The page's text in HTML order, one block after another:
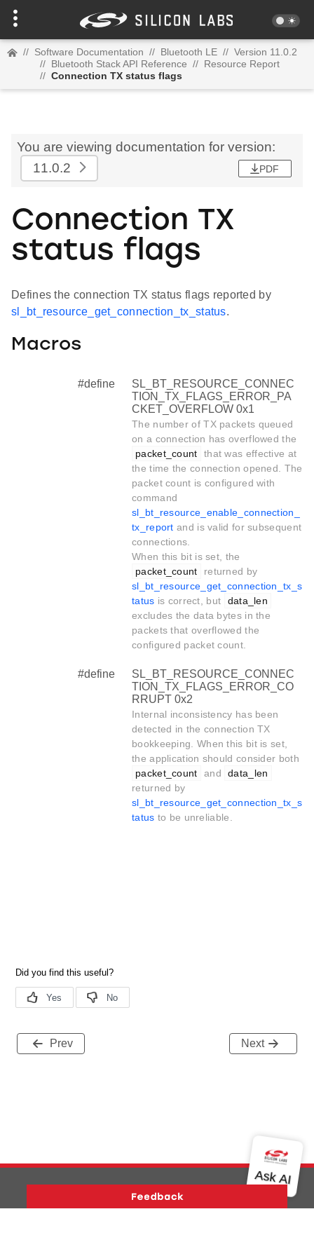
// Software Documentation // Bluetooth LE // Version 11.0.2
// Bluetooth Stack API Reference // Resource Report
// Connection TX status flags
You are viewing documentation for version:
11.0.2
PDF
Connection TX
status flags
Defines the connection TX status flags reported by
sl_bt_resource_get_connection_tx_status.
Macros
#define
SL_BT_RESOURCE_CONNEC
TION_TX_FLAGS_ERROR_PA
CKET_OVERFLOW 0x1
The number of TX packets queued
on a connection has overflowed the
packet_count
that was effective at
the time the connection opened. The
packet count is configured with
command
sl_bt_resource_enable_connection_
tx_report and is valid for subsequent
connections.
When this bit is set, the
packet_count
returned by
sl_bt_resource_get_connection_tx_s
tatus is correct, but
data_len
excludes the data bytes in the
packets that overflowed the
configured packet count.
#define
SL_BT_RESOURCE_CONNEC
TION_TX_FLAGS_ERROR_CO
RRUPT 0x2
Internal inconsistency has been
detected in the connection TX
bookkeeping. When this bit is set,
the application should consider both
packet_count
and
data_len
returned by
sl_bt_resource_get_connection_tx_s
tatus to be unreliable.
Prev Next